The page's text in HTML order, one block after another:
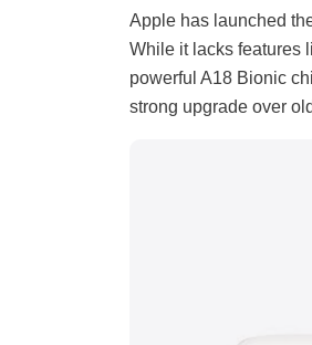
Apple has launched
While it lacks features
powerful A18 Bionic
strong upgrade over